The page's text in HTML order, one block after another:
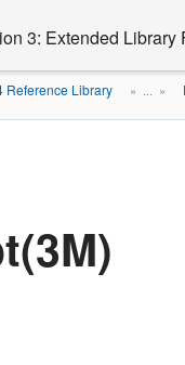
3: Extended Library
Reference Library » ... »